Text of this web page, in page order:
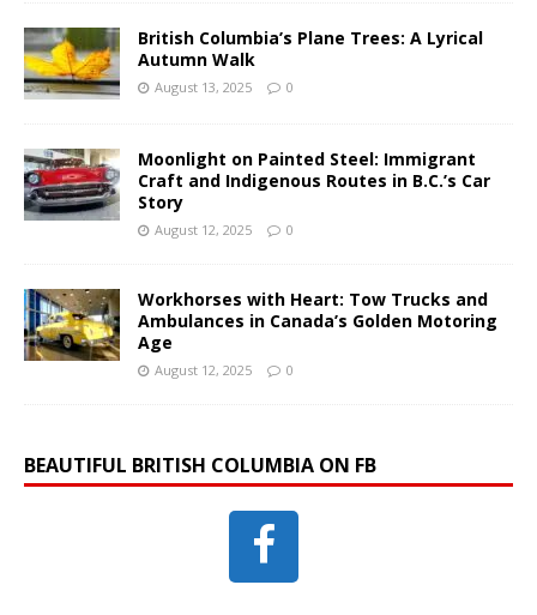
British Columbia’s Plane Trees: A Lyrical
Autumn Walk
August 13, 2025 0
Moonlight on Painted Steel: Immigrant
Craft and Indigenous Routes in B.C.’s Car
Story
August 12, 2025 0
Workhorses with Heart: Tow Trucks and
Ambulances in Canada’s Golden Motoring
Age
August 12, 2025 0
BEAUTIFUL BRITISH COLUMBIA ON FB